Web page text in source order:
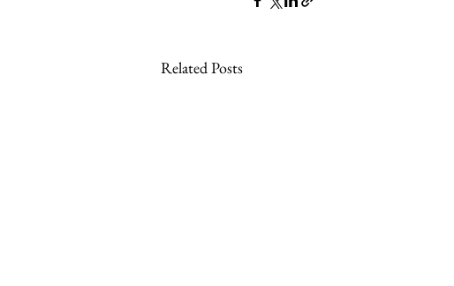
Related Posts